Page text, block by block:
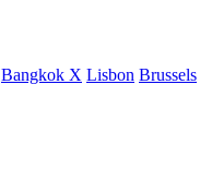
Bangkok X Lisbon Brussels